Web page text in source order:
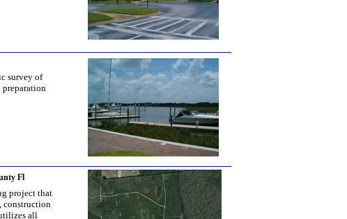
survey of
preparation
project that
construction
all
Fl